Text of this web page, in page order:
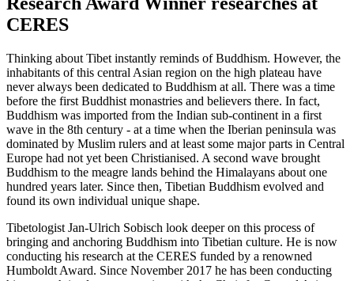
CERES
Thinking about Tibet instantly reminds of Buddhism. However, the
inhabitants of this central Asian region on the high plateau have
never always been dedicated to Buddhism at all. There was a time
before the first Buddhist monastries and believers there. In fact,
Buddhism was imported from the Indian sub-continent in a first
wave in the 8th century - at a time when the Iberian peninsula was
dominated by Muslim rulers and at least some major parts in Central
Europe had not yet been Christianised. A second wave brought
Buddhism to the meagre lands behind the Himalayans about one
hundred years later. Since then, Tibetian Buddhism evolved and
found its own individual unique shape.
Tibetologist Jan-Ulrich Sobisch look deeper on this process of
bringing and anchoring Buddhism into Tibetian culture. He is now
conducting his research at the CERES funded by a renowned
Humboldt Award. Since November 2017 he has been conducting